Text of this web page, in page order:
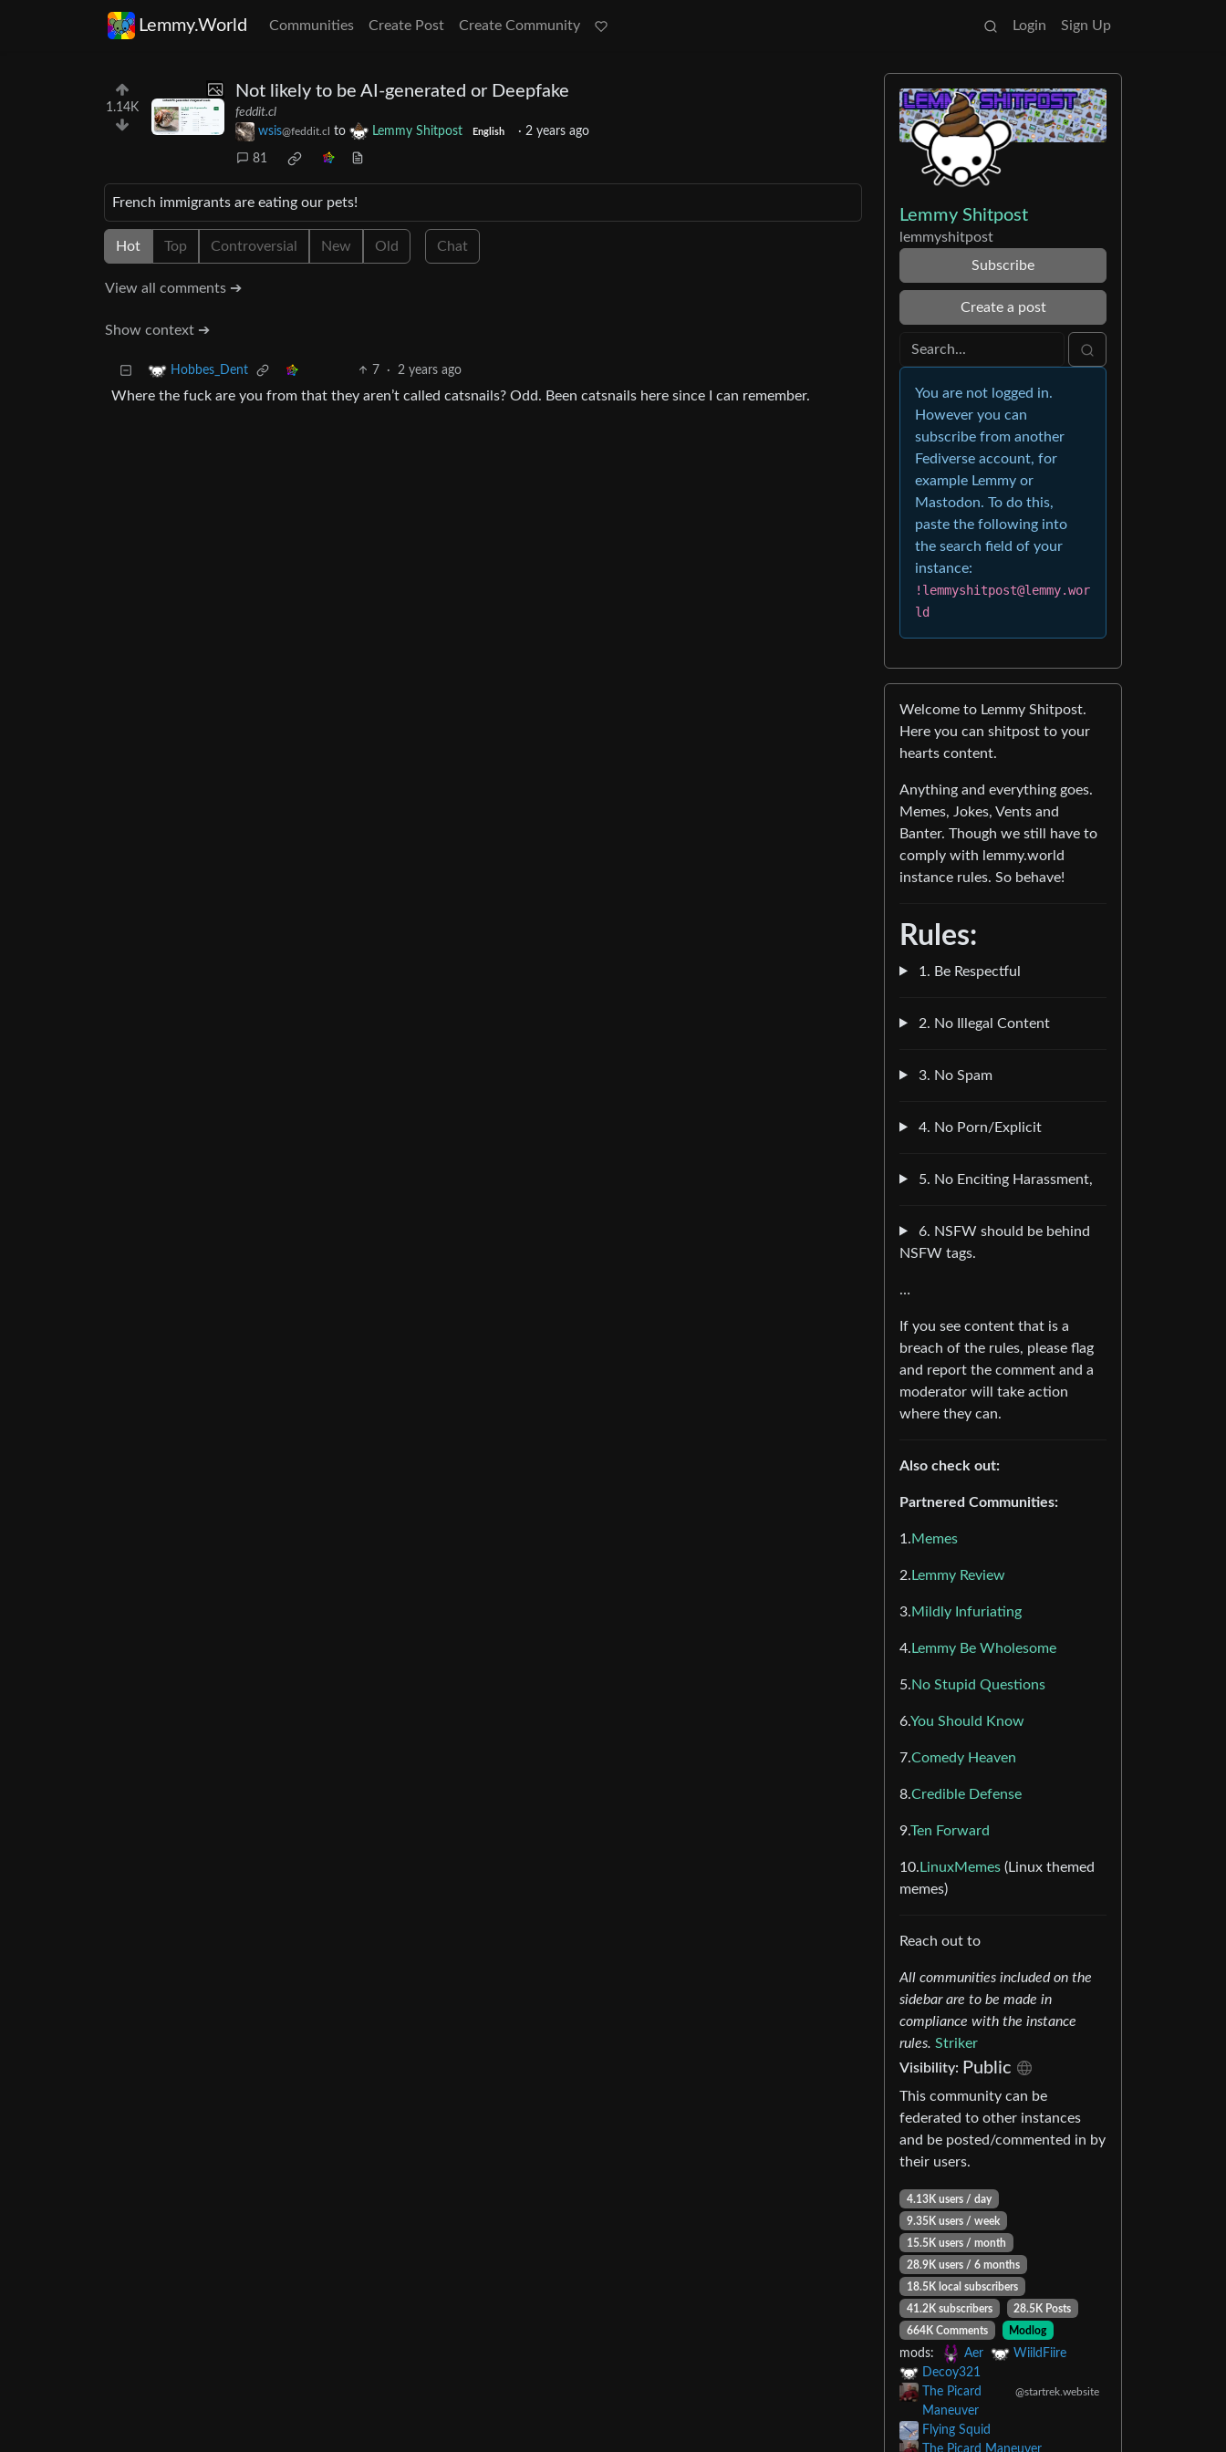
Lemmy.World Communities Create Post Create Community Login Sign Up
1.14K
Not likely to be AI-generated or Deepfake
feddit.cl
wsis@feddit.cl to Lemmy Shitpost English · 2 years ago
81
French immigrants are eating our pets!
Hot Top Controversial New Old Chat
View all comments ➔
Show context ➔
Hobbes_Dent 7 · 2 years ago
Where the fuck are you from that they aren’t called catsnails? Odd. Been catsnails here since I can remember.
Lemmy Shitpost
lemmyshitpost
Subscribe
Create a post
You are not logged in.
However you can
subscribe from another
Fediverse account, for
example Lemmy or
Mastodon. To do this,
paste the following into
the search field of your
instance:
!lemmyshitpost@lemmy.wor
ld
Welcome to Lemmy Shitpost.
Here you can shitpost to your
hearts content.
Anything and everything goes.
Memes, Jokes, Vents and
Banter. Though we still have to
comply with lemmy.world
instance rules. So behave!
Rules:
1. Be Respectful
2. No Illegal Content
3. No Spam
4. No Porn/Explicit
5. No Enciting Harassment,
6. NSFW should be behind
NSFW tags.
…
If you see content that is a
breach of the rules, please flag
and report the comment and a
moderator will take action
where they can.
Also check out:
Partnered Communities:
1.Memes
2. Lemmy Review
3.Mildly Infuriating
4. Lemmy Be Wholesome
5.No Stupid Questions
6.You Should Know
7.Comedy Heaven
8.Credible Defense
9.Ten Forward
10. LinuxMemes (Linux themed
memes)
Reach out to
All communities included on the
sidebar are to be made in
compliance with the instance
rules. Striker
Visibility: Public
This community can be
federated to other instances
and be posted/commented in by
their users.
4.13K users / day
9.35K users / week
15.5K users / month
28.9K users / 6 months
18.5K local subscribers
41.2K subscribers
28.5K Posts
664K Comments
Modlog
mods: Aer
WiildFiire
Decoy321
The Picard
Maneuver
@startrek.website
Flying Squid
The Picard Maneuver